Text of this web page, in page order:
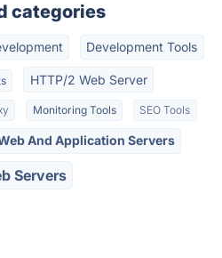
categories
Development Tools
HTTP/2 Web Server
Monitoring Tools SEO Tools
And Application Servers
Servers